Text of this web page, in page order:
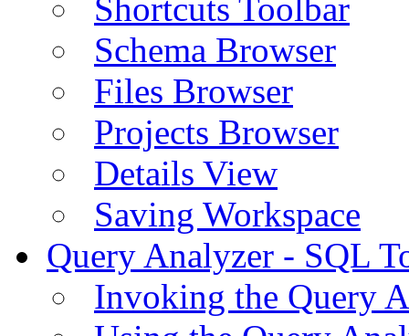
Shortcuts Toolbar
Schema Browser
Files Browser
Projects Browser
Details View
Saving Workspace
Query Analyzer - SQL
Invoking the Query